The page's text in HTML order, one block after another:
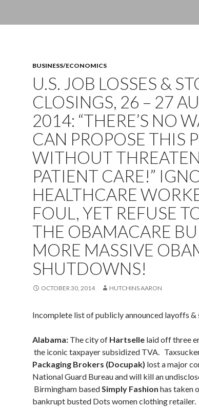
BUSINESS/ECONOMICS
U.S. JOB LOSSES &
CLOSINGS, 26 – 27
2014: “THERE’S NO
CAN PROPOSE THIS
WITHOUT
PATIENT CARE!”
HEALTHCARE
FOUL, YET REFUSE
THE OBAMACARE
MORE MASSIVE
SHUTDOWNS!
OCTOBER 30, 2014 HUTCHINS AARON
Incomplete list of publicly announced layoffs &
Alabama: The city of Hartselle laid off three
the iconic taxpayer subsidized TVA.
Packaging Brokers (Docupak) lost a major
National Guard Bureau and will kill an
Birmingham basedSimply Fashion has taken
bankrupt busted Dots women clothing retailer.